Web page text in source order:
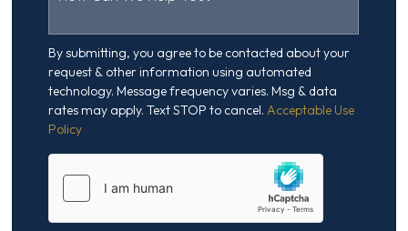
By submitting, you agree to be contacted about your
request & other information using automated
technology. Message frequency varies. Msg & data
rates may apply. Text STOP to cancel.Acceptable Use
Policy